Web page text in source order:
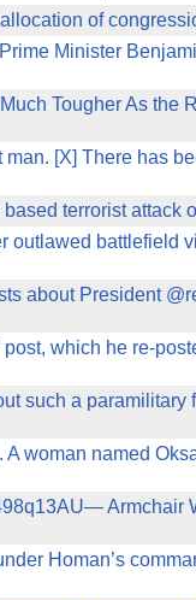
allocation of
Minister
Tougher As the
[X] There has
terrorist attack
outlawed battlefield
about President
post, which he re-
such a paramilitary
named
Armchair
Homan’s